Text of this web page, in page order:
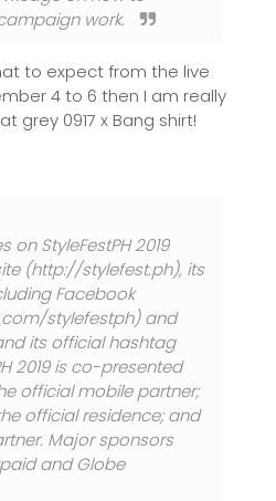
work.
to expect from the live
4 to 6 then I am really
grey 0917 x Bang shirt!
StyleFestPH 2019
(http://stylefest.ph), its
Facebook
stylefestph) and
its official hashtag
2019 is co-presented
official mobile partner;
official residence; and
Major sponsors
and Globe